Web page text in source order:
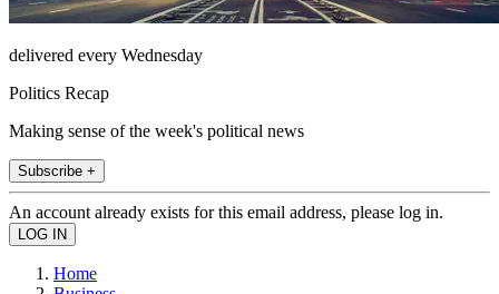
delivered every Wednesday
Politics Recap
Making sense of the week's political news
Subscribe +
An account already exists for this email address, please log in.
Home